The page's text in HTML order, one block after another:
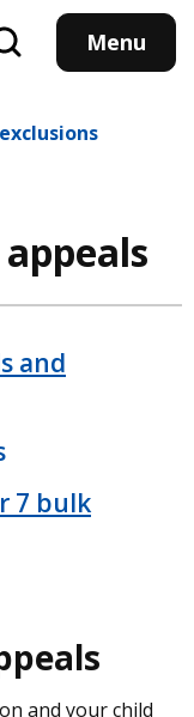
Menu
and
7 bulk
and your child